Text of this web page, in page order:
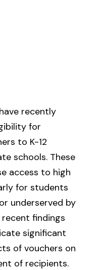
recently
for
to K-12
schools. These
access to high
for students
underserved by
recent findings
significant
of vouchers on
of recipients.